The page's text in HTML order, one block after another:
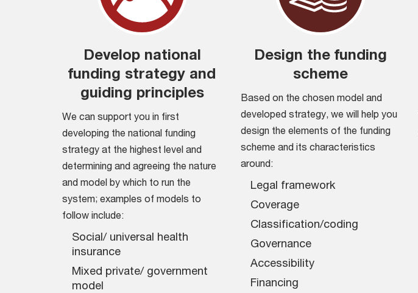
Develop national
funding strategy and
guiding principles
We can support you in first
developing the national funding
strategy at the highest level and
determining and agreeing the nature
and model by which to run the
system; examples of models to
follow include:
Social/ universal health
insurance
Mixed private/ government
model
Design the funding
scheme
Based on the chosen model and
developed strategy, we will help you
design the elements of the funding
scheme and its characteristics
around:
Legal framework
Coverage
Classification/coding
Governance
Accessibility
Financing